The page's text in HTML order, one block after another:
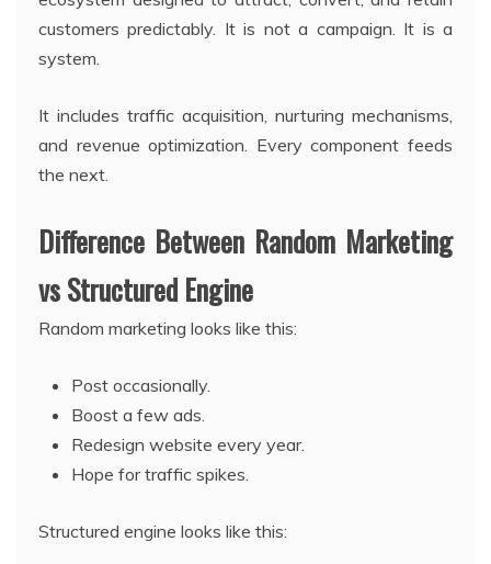
customers predictably. It is not a campaign. It is a
system.
It includes traffic acquisition, nurturing mechanisms,
and revenue optimization. Every component feeds
the next.
Difference Between Random Marketing
vs Structured Engine
Random marketing looks like this:
Post occasionally.
Boost a few ads.
Redesign website every year.
Hope for traffic spikes.
Structured engine looks like this: